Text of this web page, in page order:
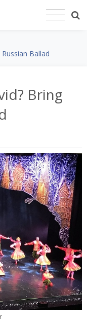
Ballad
Bring